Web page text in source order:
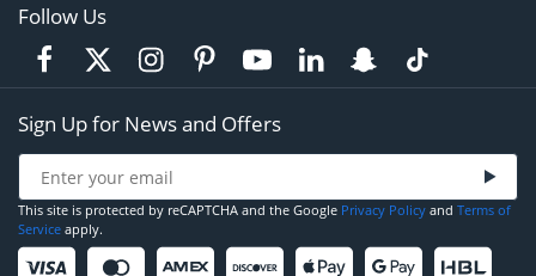
Follow Us
Sign Up for News and Offers
This site is protected by reCAPTCHA and the Google Privacy Policy and Terms of
Service apply.